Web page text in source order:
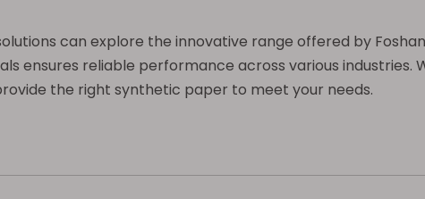
can explore the innovative range offered by Foshan
ensures reliable performance across various industries.
the right synthetic paper to meet your needs.